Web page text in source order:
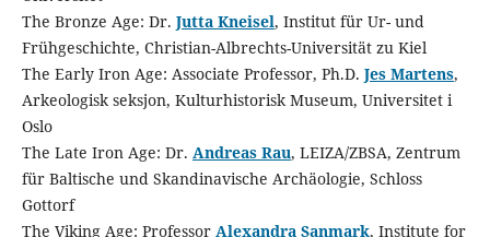
The Bronze Age: Dr. Jutta Kneisel, Institut für Ur- und
Frühgeschichte, Christian-Albrechts-Universität zu Kiel
The Early Iron Age: Associate Professor, Ph.D. Jes Martens,
Arkeologisk seksjon, Kulturhistorisk Museum, Universitet i
Oslo
The Late Iron Age: Dr. Andreas Rau, LEIZA/ZBSA, Zentrum
für Baltische und Skandinavische Archäologie, Schloss
Gottorf
The Viking Age: Professor Alexandra Sanmark, Institute for